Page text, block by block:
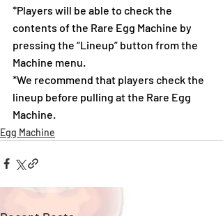
*Players will be able to check the
contents of the Rare Egg Machine by
pressing the “Lineup” button from the
Machine menu.
*We recommend that players check the
lineup before pulling at the Rare Egg
Machine.
Egg Machine